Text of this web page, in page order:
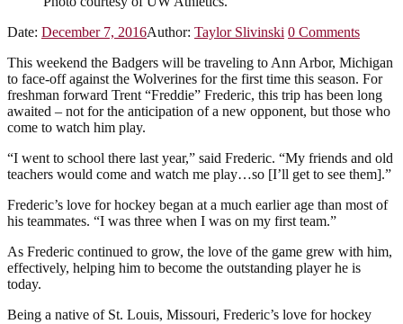
Date: December 7, 2016Author: Taylor Slivinski 0 Comments
This weekend the Badgers will be traveling to Ann Arbor, Michigan
to face-off against the Wolverines for the first time this season. For
freshman forward Trent “Freddie” Frederic, this trip has been long
awaited – not for the anticipation of a new opponent, but those who
come to watch him play.
“I went to school there last year,” said Frederic. “My friends and old
teachers would come and watch me play…so [I’ll get to see them].”
Frederic’s love for hockey began at a much earlier age than most of
his teammates. “I was three when I was on my first team.”
As Frederic continued to grow, the love of the game grew with him,
effectively, helping him to become the outstanding player he is
today.
Being a native of St. Louis, Missouri, Frederic’s love for hockey